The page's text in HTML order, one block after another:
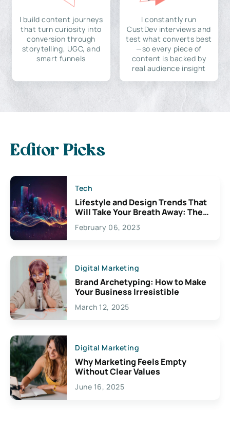
I build content journeys
that turn curiosity into
conversion through
storytelling, UGC, and
smart funnels
I constantly run
CustDev interviews and
test what converts best
—so every piece of
content is backed by
real audience insight
Editor Picks
Tech
Lifestyle and Design Trends That
Will Take Your Breath Away: The
Exciting Possibilities For
Creativity
February 06, 2023
Digital Marketing
Brand Archetyping: How to Make
Your Business Irresistible
March 12, 2025
Digital Marketing
Why Marketing Feels Empty
Without Clear Values
June 16, 2025